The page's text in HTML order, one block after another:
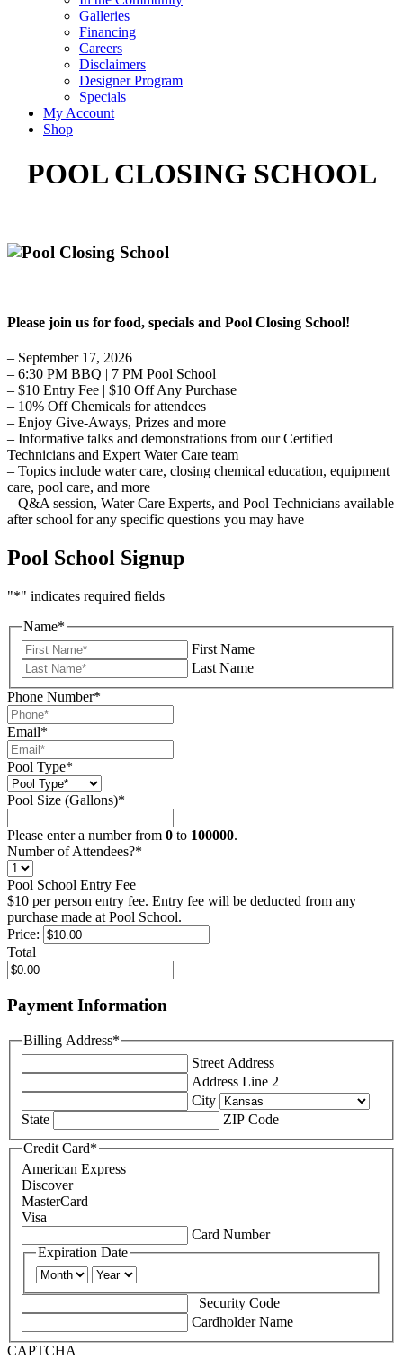
Galleries
Financing
Careers
Disclaimers
Designer Program
Specials
My Account
Shop
POOL CLOSING SCHOOL
Please join us for food, specials and Pool Closing School!
– September 17, 2026
– 6:30 PM BBQ | 7 PM Pool School
– $10 Entry Fee | $10 Off Any Purchase
– 10% Off Chemicals for attendees
– Enjoy Give-Aways, Prizes and more
– Informative talks and demonstrations from our Certified
Technicians and Expert Water Care team
– Topics include water care, closing chemical education, equipment
care, pool care, and more
– Q&A session, Water Care Experts, and Pool Technicians available
after school for any specific questions you may have
Pool School Signup
"*" indicates required fields
Name*
First Name
Last Name
Phone Number*
Email*
Pool Type*
Pool Size (Gallons)*
Please enter a number from 0 to 100000.
Number of Attendees?*
Pool School Entry Fee
$10 per person entry fee. Entry fee will be deducted from any
purchase made at Pool School.
Price:
Total
Payment Information
Billing Address*
Street Address
Address Line 2
City
State
ZIP Code
Credit Card*
American Express
Discover
MasterCard
Visa
Credit
Cards:
American
Express,
Discover,
MasterCard,
Visa
Card Number
Expiration Date
Month
Year
Security Code
Cardholder Name
CAPTCHA